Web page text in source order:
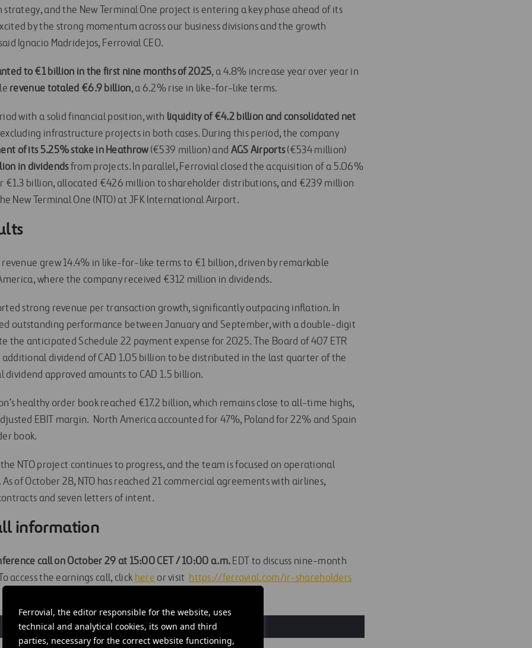
Ferrovial, the editor responsible for the website, uses
technical and analytical cookies, its own and third
parties, necessary for the correct website functioning,
and the New Terminal One project is entering a key phase ahead of its
by the strong momentum across our business divisions and the growth
Ignacio Madridejos, Ferrovial CEO.
to €1 billion in the first nine months of 2025, a 4.8% increase year over year in
revenue totaled €6.9 billion, a 6.2% rise in like-for-like terms.
with a solid financial position, with liquidity of €4.2 billion and consolidated net
excluding infrastructure projects in both cases. During this period, the company
of its 5.25% stake in Heathrow(€539 million) and AGS Airports(€534 million)
in dividendsfrom projects. In parallel, Ferrovial closed the acquisition of a 5.06%
€1.3 billion, allocated €426 million to shareholder distributions, and €239 million
New Terminal One (NTO) at JFK International Airport.
revenue grew 14.4% in like-for-like terms to €1 billion, driven by remarkable
where the company received €312 million in dividends.
strong revenue per transaction growth, significantly outpacing inflation. In
outstanding performance between January and September, with a double-digit
the anticipated Schedule 22 payment expense for 2025. The Board of 407 ETR
dividend of CAD 1.05 billion to be distributed in the last quarter of the
dividend approved amounts to CAD 1.5 billion.
healthy order book reached €17.2 billion, which remains close to all-time highs,
EBIT margin. North America accounted for 47%, Poland for 22% and Spain
book.
NTO project continues to progress, and the team is focused on operational
of October 28, NTO has reached 21 commercial agreements with airlines,
and seven letters of intent.
information
call on October 29 at 15:00 CET / 10:00 a.m. EDT to discuss nine-month
access the earnings call, click here or visit https://ferrovial.com/ir-shareholders